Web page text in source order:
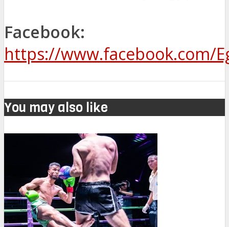
Facebook:
https://www.facebook.com/
You may also like